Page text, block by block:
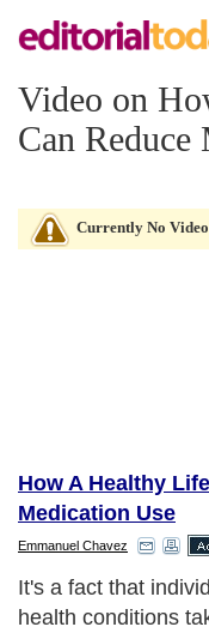
Video on
Can Reduce
Currently No
How A Healthy
Medication Use
Emmanuel Chavez
It's a fact that
health conditions